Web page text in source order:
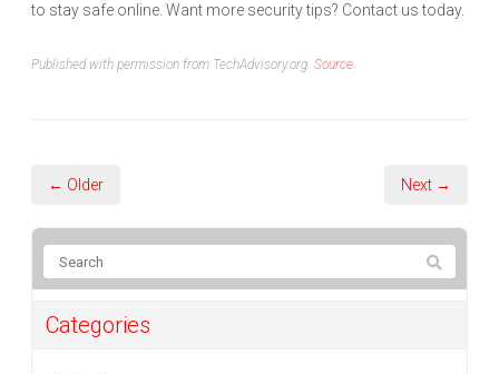
to stay safe online. Want more security tips? Contact us today.
Published with permission from TechAdvisory.org. Source.
← Older Next →
Categories